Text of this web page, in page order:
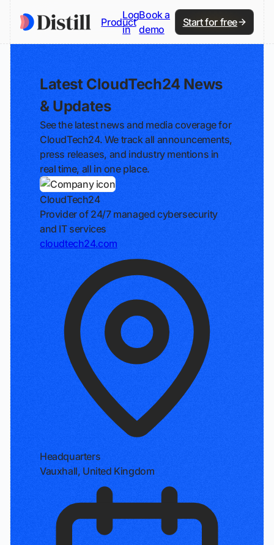
Product
Log
in
Book a
demo
Start for free
Latest CloudTech24 News
& Updates
See the latest news and media coverage for
CloudTech24. We track all announcements,
press releases, and industry mentions in
real time, all in one place.
CloudTech24
Provider of 24/7 managed cybersecurity
and IT services
cloudtech24.com
Headquarters
Vauxhall, United Kingdom